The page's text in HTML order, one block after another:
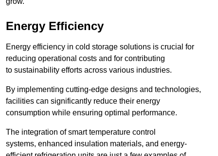
Energy Efficiency
Energy efficiency in cold storage solutions is crucial for
reducing operational costs and for contributing
to sustainability efforts across various industries.
By implementing cutting-edge designs and technologies,
facilities can significantly reduce their energy
consumption while ensuring optimal performance.
The integration of smart temperature control
systems, enhanced insulation materials, and energy-